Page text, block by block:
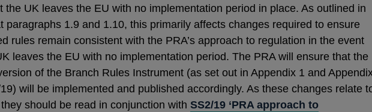
the UK leaves the EU with no implementation period in place. As outlined in
paragraphs 1.9 and 1.10, this primarily affects changes required to ensure
rules remain consistent with the PRA’s approach to regulation in the event
leaves the EU with no implementation period. The PRA will ensure that the
of the Branch Rules Instrument (as set out in Appendix 1 and
will be implemented and published accordingly. As these changes relate
should be read in conjunction with SS2/19 ‘PRA approach to